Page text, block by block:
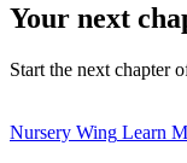
Your next
Start the next chapter
Nursery Wing Learn